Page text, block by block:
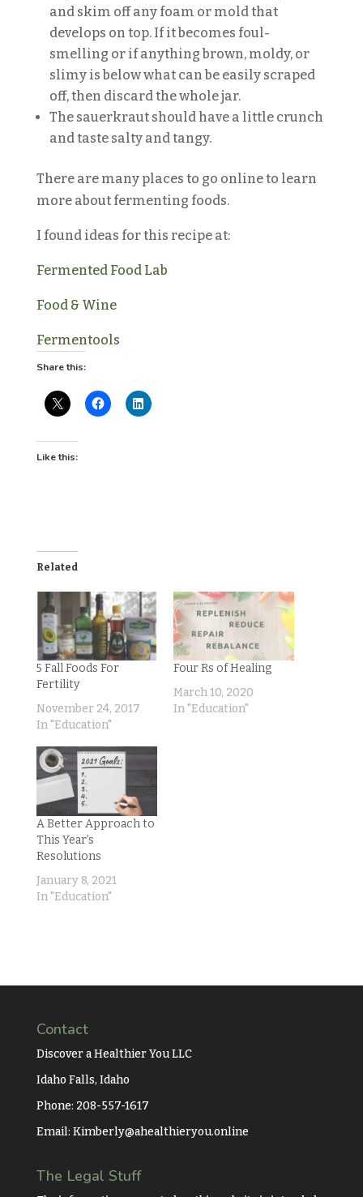
and skim off any foam or mold that
develops on top. If it becomes foul-
smelling or if anything brown, moldy, or
slimy is below what can be easily scraped
off, then discard the whole jar.
The sauerkraut should have a little crunch
and taste salty and tangy.
There are many places to go online to learn
more about fermenting foods.
I found ideas for this recipe at:
Fermented Food Lab
Food & Wine
Fermentools
Share this:
Like this:
Related
5 Fall Foods For
Fertility
November 24, 2017
In "Education"
Four Rs of Healing
March 10, 2020
In "Education"
A Better Approach to
This Year’s
Resolutions
January 8, 2021
In "Education"
Contact
Discover a Healthier You LLC
Idaho Falls, Idaho
Phone: 208-557-1617
Email: Kimberly@ahealthieryou.online
The Legal Stuff